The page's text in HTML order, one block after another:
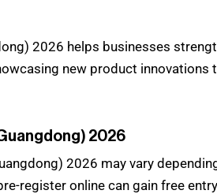
2026 helps businesses
new product innovations
2026
2026 may vary
register online can gain free